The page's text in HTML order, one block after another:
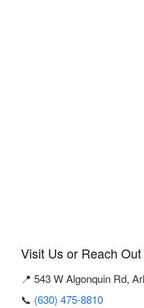
Visit Us or Reach
📍 543 W Algonquin Rd,
📞 (630) 475-8810